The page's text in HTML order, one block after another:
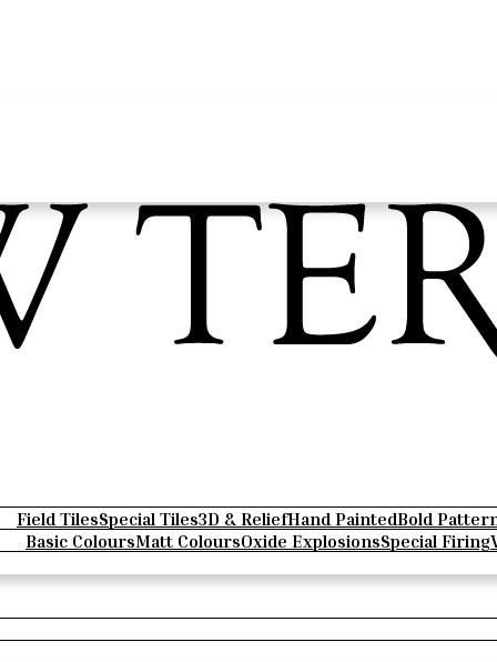
Field TilesSpecial Tiles3D & ReliefHand PaintedBold
Basic ColoursMatt ColoursOxide ExplosionsSpecial Firing